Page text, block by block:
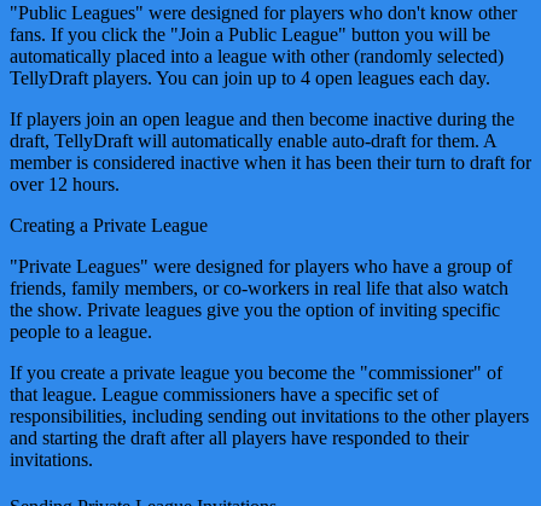
"Public Leagues" were designed for players who don't know other
fans. If you click the "Join a Public League" button you will be
automatically placed into a league with other (randomly selected)
TellyDraft players. You can join up to 4 open leagues each day.
If players join an open league and then become inactive during the
draft, TellyDraft will automatically enable auto-draft for them. A
member is considered inactive when it has been their turn to draft for
over 12 hours.
Creating a Private League
"Private Leagues" were designed for players who have a group of
friends, family members, or co-workers in real life that also watch
the show. Private leagues give you the option of inviting specific
people to a league.
If you create a private league you become the "commissioner" of
that league. League commissioners have a specific set of
responsibilities, including sending out invitations to the other players
and starting the draft after all players have responded to their
invitations.